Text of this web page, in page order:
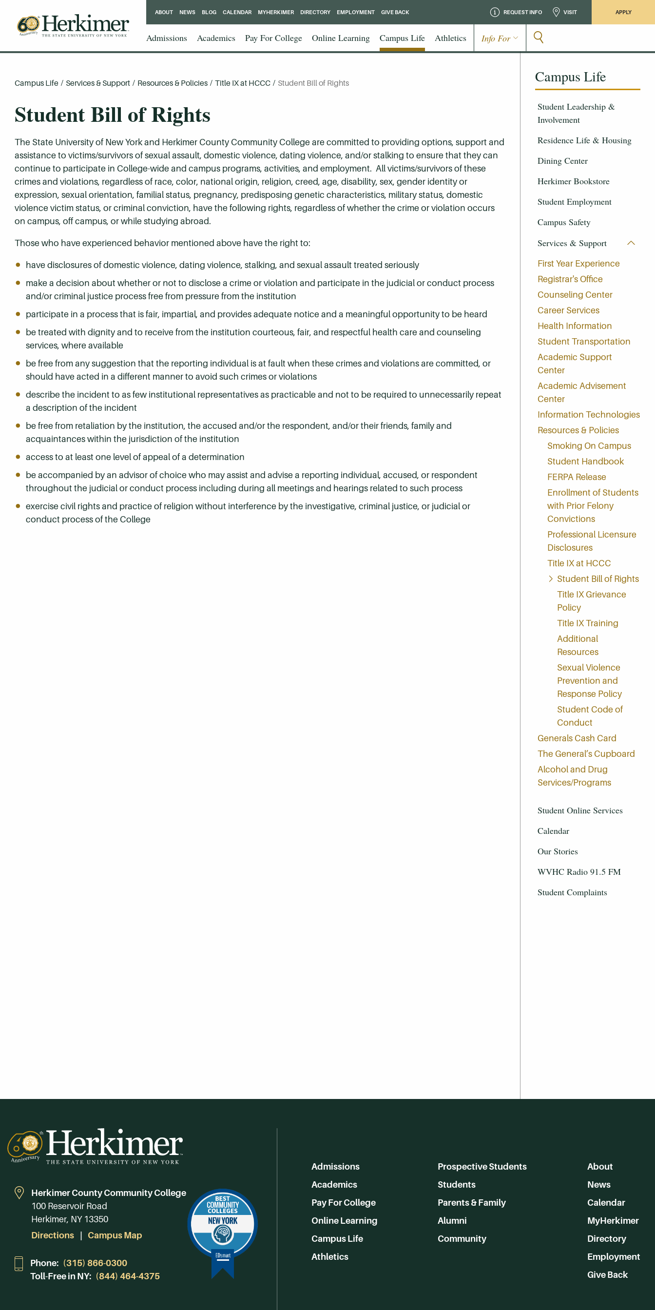
REQUEST INFO VISIT APPLY
Admissions Academics Pay For College Online Learning Campus Life Athletics Info For
ABOUT NEWS BLOG CALENDAR MYHERKIMER DIRECTORY EMPLOYMENT GIVE BACK
Campus Life
Student Leadership &
Involvement
Residence Life & Housing
Dining Center
Herkimer Bookstore
Student Employment
Campus Safety
Services & Support
First Year Experience
Registrar's Office
Counseling Center
Career Services
Health Information
Student Transportation
Academic Support
Center
Academic Advisement
Center
Information Technologies
Resources & Policies
Smoking On Campus
Student Handbook
FERPA Release
Enrollment of Students
with Prior Felony
Convictions
Professional Licensure
Disclosures
Title IX at HCCC
Student Bill of Rights
Title IX Grievance
Policy
Title IX Training
Additional
Resources
Sexual Violence
Prevention and
Response Policy
Student Code of
Conduct
Generals Cash Card
The General’s Cupboard
Alcohol and Drug
Services/Programs
Student Online Services
Calendar
Our Stories
WVHC Radio 91.5 FM
Student Complaints
Campus Life / Services & Support / Resources & Policies / Title IX at HCCC / Student Bill of Rights
Student Bill of Rights
The State University of New York and Herkimer County Community College are committed to providing options, support and
assistance to victims/survivors of sexual assault, domestic violence, dating violence, and/or stalking to ensure that they can
continue to participate in College-wide and campus programs, activities, and employment. All victims/survivors of these
crimes and violations, regardless of race, color, national origin, religion, creed, age, disability, sex, gender identity or
expression, sexual orientation, familial status, pregnancy, predisposing genetic characteristics, military status, domestic
violence victim status, or criminal conviction, have the following rights, regardless of whether the crime or violation occurs
on campus, off campus, or while studying abroad.
Those who have experienced behavior mentioned above have the right to:
have disclosures of domestic violence, dating violence, stalking, and sexual assault treated seriously
make a decision about whether or not to disclose a crime or violation and participate in the judicial or conduct process
and/or criminal justice process free from pressure from the institution
participate in a process that is fair, impartial, and provides adequate notice and a meaningful opportunity to be heard
be treated with dignity and to receive from the institution courteous, fair, and respectful health care and counseling
services, where available
be free from any suggestion that the reporting individual is at fault when these crimes and violations are committed, or
should have acted in a different manner to avoid such crimes or violations
describe the incident to as few institutional representatives as practicable and not to be required to unnecessarily repeat
a description of the incident
be free from retaliation by the institution, the accused and/or the respondent, and/or their friends, family and
acquaintances within the jurisdiction of the institution
access to at least one level of appeal of a determination
be accompanied by an advisor of choice who may assist and advise a reporting individual, accused, or respondent
throughout the judicial or conduct process including during all meetings and hearings related to such process
exercise civil rights and practice of religion without interference by the investigative, criminal justice, or judicial or
conduct process of the College
Herkimer County Community College
100 Reservoir Road
Herkimer, NY 13350
Directions
Campus Map
Phone: (315) 866-0300
Toll-Free in NY: (844) 464-4375
Admissions
Academics
Pay For College
Online Learning
Campus Life
Athletics
Prospective Students
Students
Parents & Family
Alumni
Community
About
News
Calendar
MyHerkimer
Directory
Employment
Give Back